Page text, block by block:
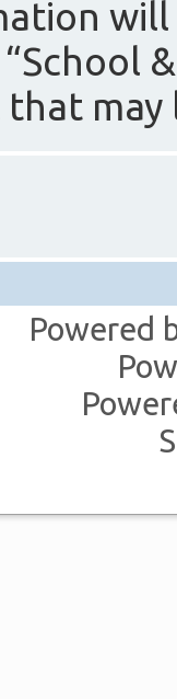
Powered